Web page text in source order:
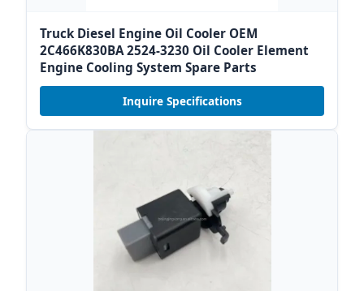
Truck Diesel Engine Oil Cooler OEM
2C466K830BA 2524-3230 Oil Cooler Element
Engine Cooling System Spare Parts
Inquire Specifications